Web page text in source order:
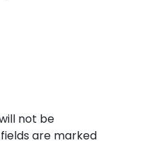
not be
are marked